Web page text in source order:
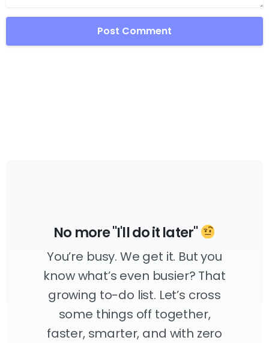
No more "I'll do it later"
You’re busy. We get it. But you
know what’s even busier? That
growing to-do list. Let’s cross
some things off together,
faster, smarter, and with zero